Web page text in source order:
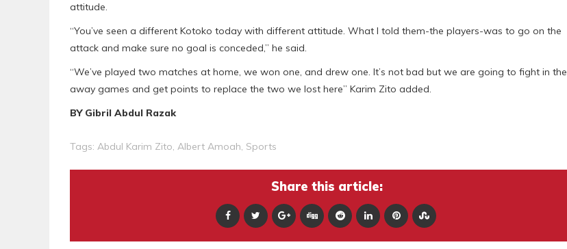
attitude.
“You’ve seen a different Kotoko today with different attitude. What I told them-the players-was to go on the
attack and make sure no goal is conceded,” he said.
“We’ve played two matches at home, we won one, and drew one. It’s not bad but we are going to fight in the
away games and get points to replace the two we lost here” Karim Zito added.
BY Gibril Abdul Razak
Tags: Abdul Karim Zito, Albert Amoah, Sports
Share this article: